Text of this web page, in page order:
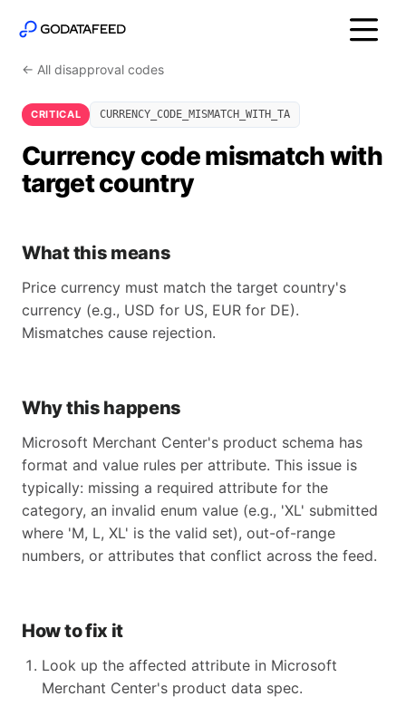
← All disapproval codes
CRITICAL CURRENCY_CODE_MISMATCH_WITH_TA
Currency code mismatch with
target country
What this means
Price currency must match the target country's
currency (e.g., USD for US, EUR for DE).
Mismatches cause rejection.
Why this happens
Microsoft Merchant Center's product schema has
format and value rules per attribute. This issue is
typically: missing a required attribute for the
category, an invalid enum value (e.g., 'XL' submitted
where 'M, L, XL' is the valid set), out-of-range
numbers, or attributes that conflict across the feed.
How to fix it
Look up the affected attribute in Microsoft
Merchant Center's product data spec.